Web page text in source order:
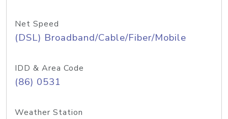
Net Speed
(DSL) Broadband/Cable/Fiber/Mobile
IDD & Area Code
(86) 0531
Weather Station